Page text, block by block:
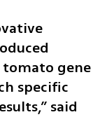
gene
specific
said